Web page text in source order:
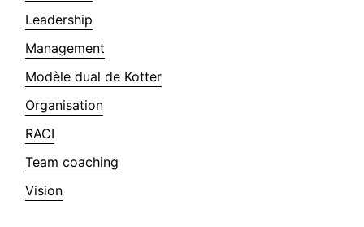
Leadership
Management
Modèle dual de Kotter
Organisation
RACI
Team coaching
Vision